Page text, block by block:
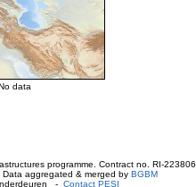
data
programme. Contract no. RI-223806.
Data aggregated & merged by BGBM
- Contact PESI